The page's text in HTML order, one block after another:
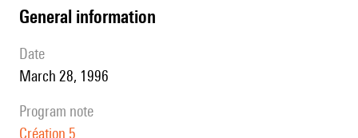
general information
date
March 28, 1996
program note
Création 5